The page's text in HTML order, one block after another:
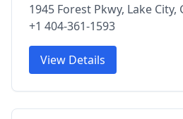
1945 Forest Pkwy, Lake City,
+1 404-361-1593
View Details